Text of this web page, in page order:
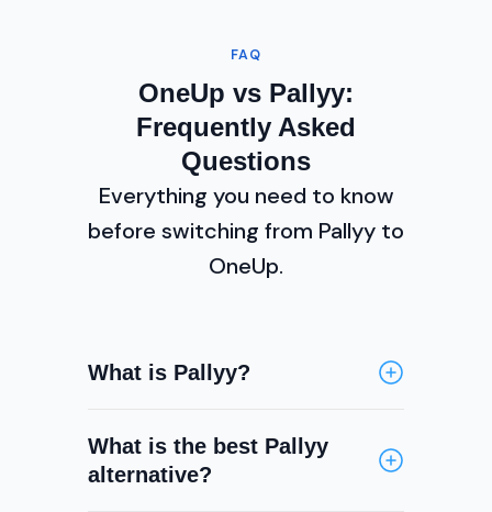
FAQ
OneUp vs Pallyy:
Frequently Asked
Questions
Everything you need to know
before switching from Pallyy to
OneUp.
What is Pallyy?
scheduling tool focused primarily
on Instagram and TikTok. It
What is the best Pallyy
alternative?